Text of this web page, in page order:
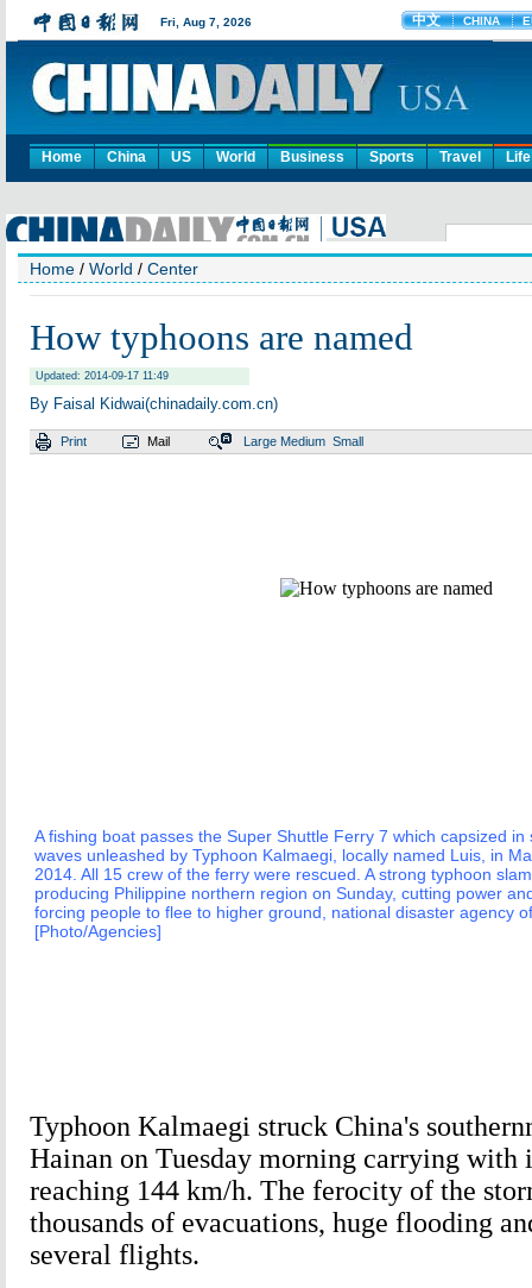
Home China US World Business Sports Travel Life
Home / World / Center
How typhoons are named
Updated: 2014-09-17 11:49
By Faisal Kidwai(chinadaily.com.cn)
Print Mail Large Medium Small
A fishing boat passes the Super Shuttle Ferry 7 which capsized
waves unleashed by Typhoon Kalmaegi, locally named Luis, in
2014. All 15 crew of the ferry were rescued. A strong typhoon
producing Philippine northern region on Sunday, cutting power
forcing people to flee to higher ground, national disaster agency
[Photo/Agencies]
Typhoon Kalmaegi struck China's
Hainan on Tuesday morning carrying with
reaching 144 km/h. The ferocity of the
thousands of evacuations, huge flooding
several flights.